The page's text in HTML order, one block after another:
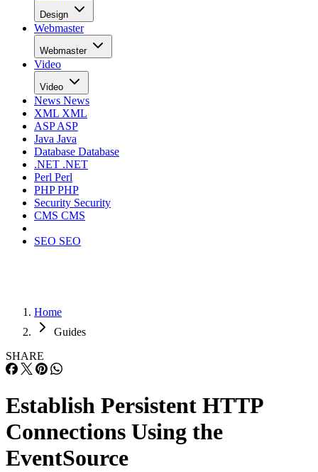
Design
Webmaster
Webmaster
Video
Video
News News
XML XML
ASPASP
Java Java
Database Database
.NET .NET
Perl Perl
PHPPHP
Security Security
CMS CMS
SEO SEO
Home
Guides
SHARE
Establish Persistent HTTP
Connections Using the
EventSource